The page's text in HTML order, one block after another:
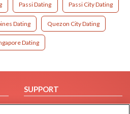
Passi Dating Passi City Dating
Dating Quezon City Dating
Dating
SUPPORT
Help/FAQ